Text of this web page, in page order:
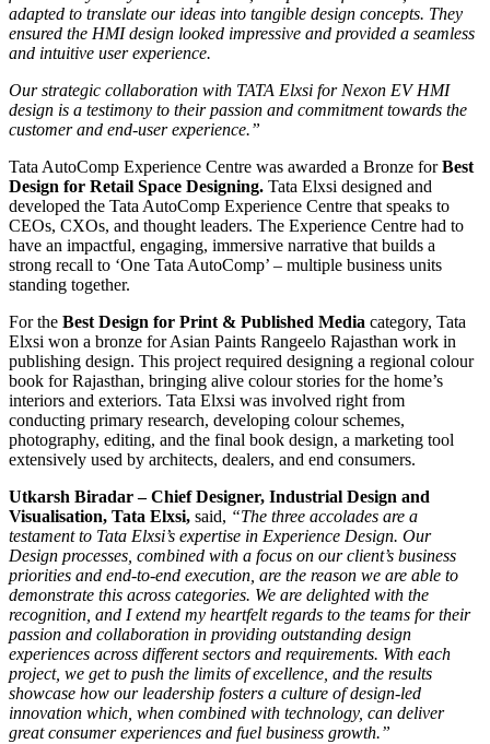
adapted to translate our ideas into tangible design concepts. They
ensured the HMI design looked impressive and provided a seamless
and intuitive user experience.
Our strategic collaboration with TATA Elxsi for Nexon EV HMI
design is a testimony to their passion and commitment towards the
customer and end-user experience.”
Tata AutoComp Experience Centre was awarded a Bronze forBest
Design for Retail Space Designing. Tata Elxsi designed and
developed the Tata AutoComp Experience Centre that speaks to
CEOs, CXOs, and thought leaders. The Experience Centre had to
have an impactful, engaging, immersive narrative that builds a
strong recall to ‘One Tata AutoComp’ – multiple business units
standing together.
For the Best Design for Print & Published Media category, Tata
Elxsi won a bronze for Asian Paints Rangeelo Rajasthan work in
publishing design. This project required designing a regional colour
book for Rajasthan, bringing alive colour stories for the home’s
interiors and exteriors. Tata Elxsi was involved right from
conducting primary research, developing colour schemes,
photography, editing, and the final book design, a marketing tool
extensively used by architects, dealers, and end consumers.
Utkarsh Biradar – Chief Designer, Industrial Design and
Visualisation, Tata Elxsi, said, “The three accolades are a
testament to Tata Elxsi’s expertise in Experience Design. Our
Design processes, combined with a focus on our client’s business
priorities and end-to-end execution, are the reason we are able to
demonstrate this across categories. We are delighted with the
recognition, and I extend my heartfelt regards to the teams for their
passion and collaboration in providing outstanding design
experiences across different sectors and requirements. With each
project, we get to push the limits of excellence, and the results
showcase how our leadership fosters a culture of design-led
innovation which, when combined with technology, can deliver
great consumer experiences and fuel business growth.”